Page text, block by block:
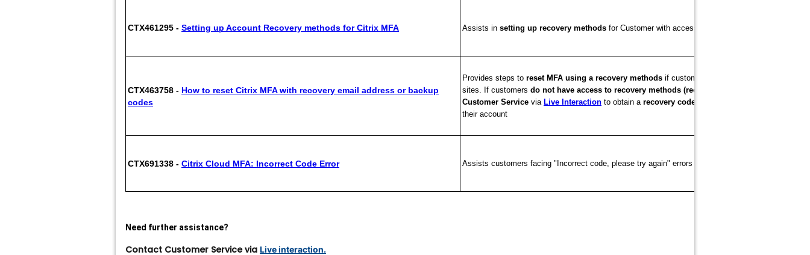
CTX461295 - Setting up Account Recovery methods for Citrix MFA Assists in setting up recovery methods for Customer with access to
CTX463758 - How to reset Citrix MFA with recovery email address or backup
codes
Provides steps to reset MFA using a recovery methods if customers are unable to log into
sites. If customers do not have access to recovery methods (recovery email or backup codes)
Customer Service via Live Interaction to obtain a recovery code
their account
CTX691338 - Citrix Cloud MFA: Incorrect Code Error Assists customers facing "Incorrect code, please try again" errors when entering the code from
Need further assistance?
Contact Customer Service via Live interaction.